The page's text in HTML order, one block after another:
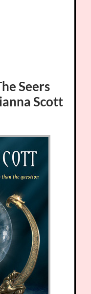
Seers
Scott